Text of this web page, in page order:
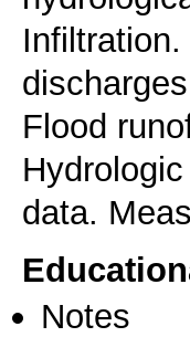
Flood
data.
Notes